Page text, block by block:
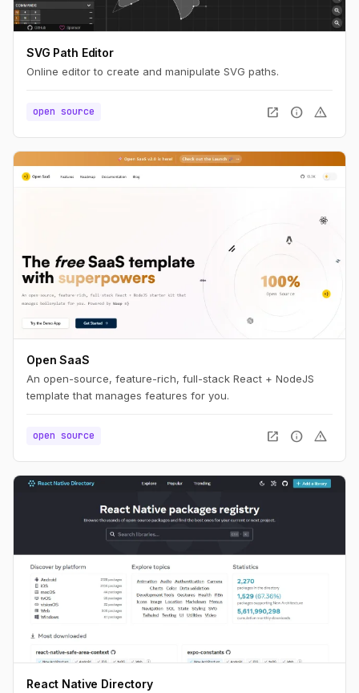
SVG Path Editor
Online editor to create and manipulate SVG paths.
open source open_in_new info warning
Open SaaS
An open-source, feature-rich, full-stack React + NodeJS
template that manages features for you.
open source open_in_new info warning
React Native Directory